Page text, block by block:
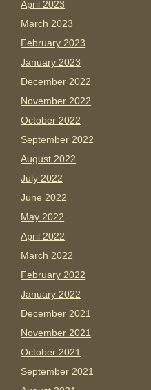
April 2023
March 2023
February 2023
January 2023
December 2022
November 2022
October 2022
September 2022
August 2022
July 2022
June 2022
May 2022
April 2022
March 2022
February 2022
January 2022
December 2021
November 2021
October 2021
September 2021